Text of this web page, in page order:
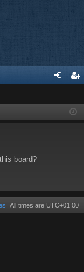
ist
board?
All times are UTC+01:00